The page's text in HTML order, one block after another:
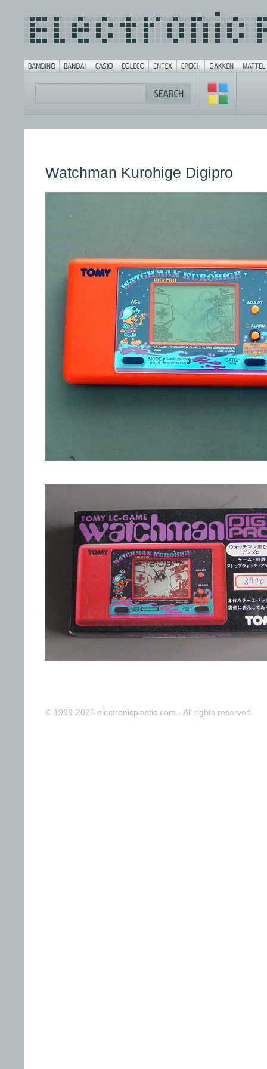
Watchman Kurohige Digipro
© 1999-2026 electronicplastic.com - All rights reserved.